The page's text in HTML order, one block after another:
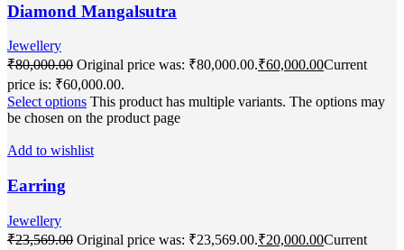
Diamond Mangalsutra
Jewellery
₹80,000.00 Original price was: ₹80,000.00.₹60,000.00Current
price is: ₹60,000.00.
Select options This product has multiple variants. The options may
be chosen on the product page
Add to wishlist
Earring
Jewellery
₹23,569.00 Original price was: ₹23,569.00.₹20,000.00Current